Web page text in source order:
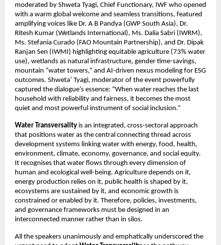
moderated by Shweta Tyagi, Chief Functionary, IWF who opened
with a warm global welcome and seamless transitions, featured
amplifying voices like Dr. A B Pandya (GWP South Asia), Dr.
Ritesh Kumar (Wetlands International), Ms. Dalia Sabri (IWRM),
Ms. Stefania Curado (FAO Mountain Partnership), and Dr. Dipak
Ranjan Sen (IWMI) highlighting equitable agriculture (73% water
use), wetlands as natural infrastructure, gender time-savings,
mountain “water tow​ers,” and AI-driven nexus modeling for ESG
outcomes. Shweta’ Tyagi, moderator of the event powerfully
captured the dialogue’s essence: “When water reaches the last
household with reliability and fairness, it becomes the most
quiet and most powerful instrument of social inclusion.”
Water Transversality is an integrated, cross-sectoral approach
that positions water as the central connecting thread across
development systems linking water with energy, food, health,
environment, climate, economy, governance, and social equity.
It recognises that water flows through every dimension of
human and ecological well-being. Agriculture depends on it,
energy production relies on it, public health is shaped by it,
ecosystems are sustained by it, and economic growth is
constrained or enabled by it. Therefore, policies, investments,
and governance frameworks must be designed in an
interconnected manner rather than in silos.
All the speakers unanimously and emphatically underscored the